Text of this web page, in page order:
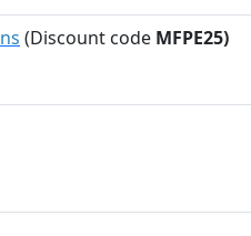
(Discount code MFPE25)